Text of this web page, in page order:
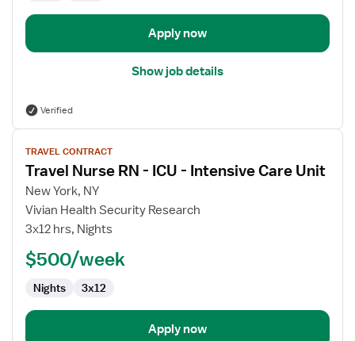
Intensive
Unit
Apply now
Show job details
Verified
View
job
details
for
Travel
Nurse
Intensive
TRAVEL CONTRACT
Travel Nurse RN - ICU - Intensive Care Unit
New York, NY
Vivian Health Security Research
3x12 hrs, Nights
$500/week
Nights 3x12
Apply now